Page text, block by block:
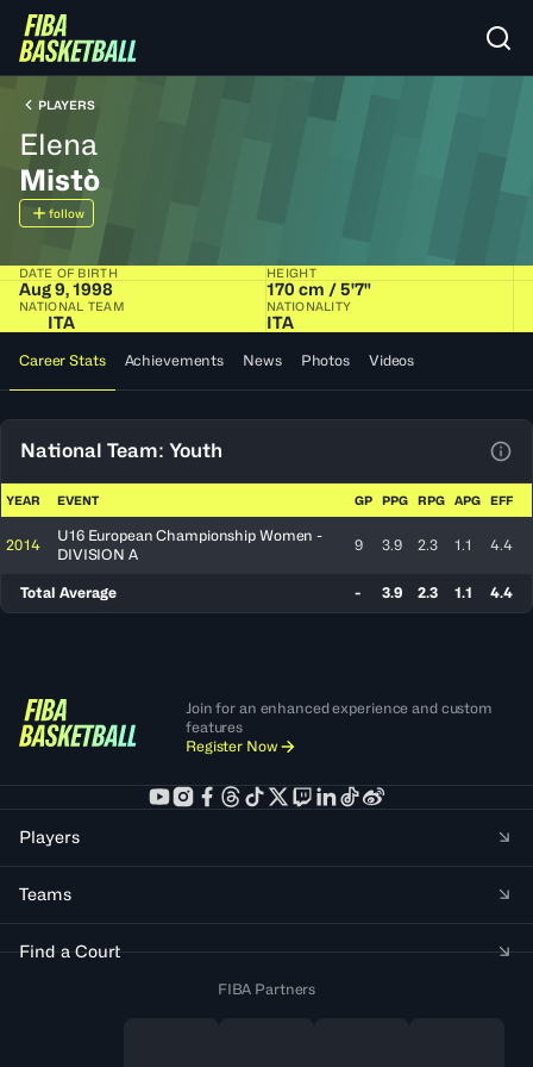
PLAYERS
Elena
Mistò
follow
DATE OF BIRTH
Aug 9, 1998
HEIGHT
170 cm / 5'7"
NATIONAL TEAM
ITA
NATIONALITY
ITA
Career Stats Achievements News Photos Videos
National Team: Youth
YEAR EVENT GP PPG RPG APG EFF
2014
U16 European Championship Women -
DIVISION A
9 3.9 2.3 1.1 4.4
Total Average - 3.9 2.3 1.1 4.4
Join for an enhanced experience and custom
features
Register Now
Players
Teams
Find a Court
FIBA Partners